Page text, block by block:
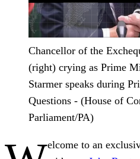
Chancellor of the
(right) crying as Prime
Starmer speaks during
Questions - (House of
Parliament/PA)
elcome to an